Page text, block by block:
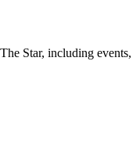
Star, including events,